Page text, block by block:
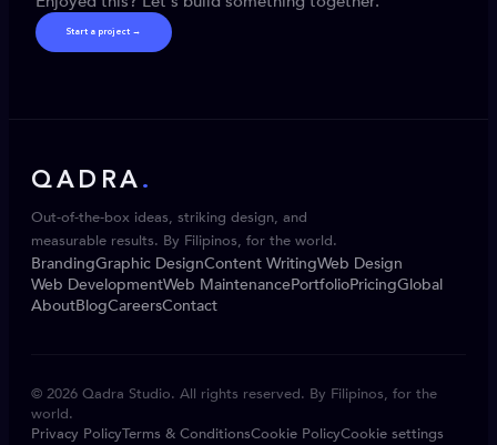
Start a project →
QADRA .
Out-of-the-box ideas, striking design, and
measurable results. By Filipinos, for the world.
BrandingGraphic DesignContent WritingWeb Design
Web DevelopmentWeb MaintenancePortfolioPricingGlobal
AboutBlogCareersContact
© 2026 Qadra Studio. All rights reserved. By Filipinos, for the
world.
Privacy PolicyTerms & ConditionsCookie PolicyCookie settings